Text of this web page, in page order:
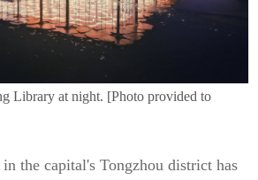
Library at night. [Photo provided to
the capital's Tongzhou district has